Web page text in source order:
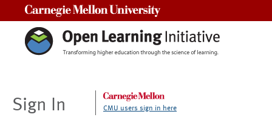
Sign In CMU users sign in here